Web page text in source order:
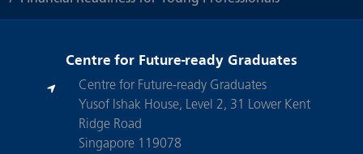
Centre for Future-ready Graduates
Yusof Ishak House, Level 2, 31 Lower Kent
Ridge Road
Singapore 119078